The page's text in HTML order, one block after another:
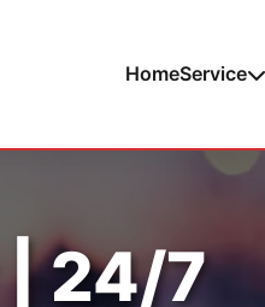
HomeService
| 24/7